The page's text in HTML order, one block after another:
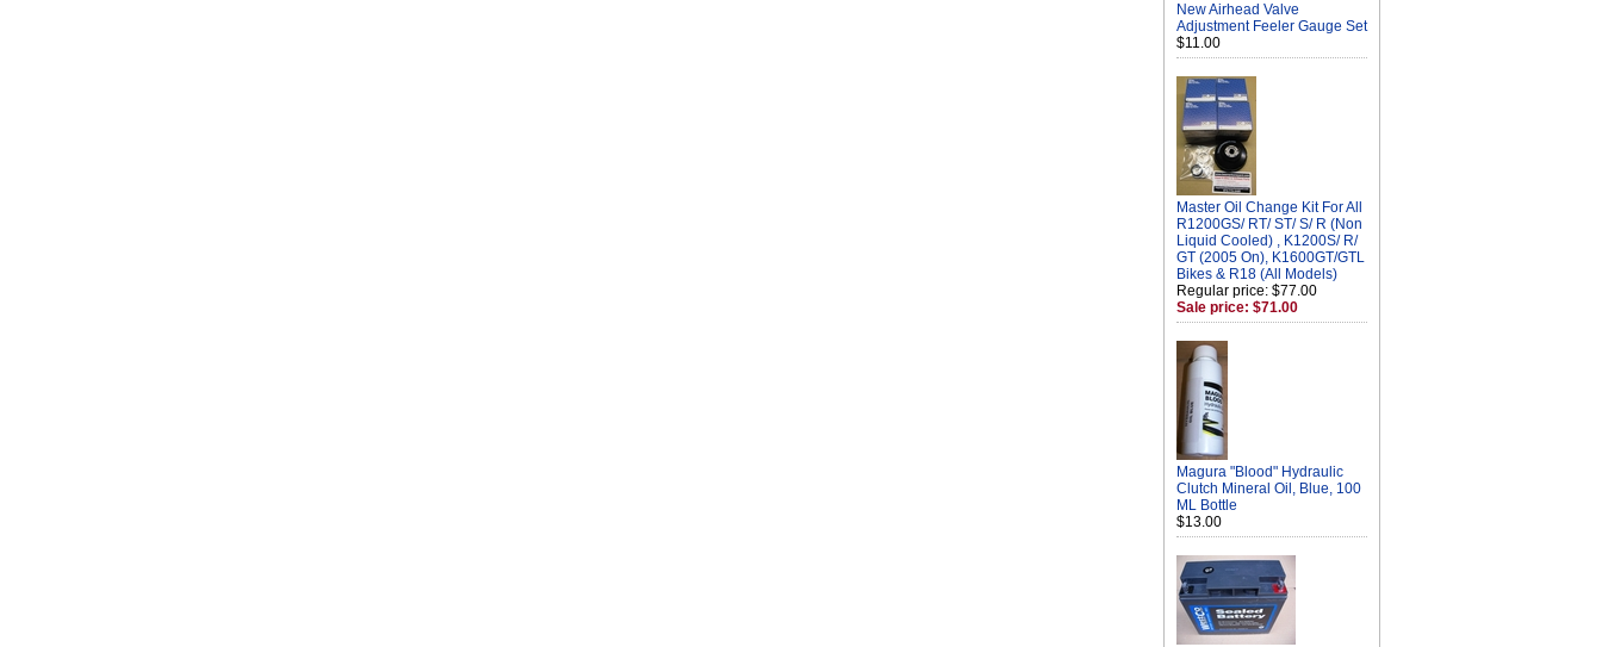
New Airhead Valve
Adjustment Feeler Gauge Set
$11.00
Master Oil Change Kit For All
R1200GS/ RT/ ST/ S/ R (Non
Liquid Cooled) , K1200S/ R/
GT (2005 On), K1600GT/GTL
Bikes & R18 (All Models)
Regular price: $77.00
Sale price: $71.00
Magura "Blood" Hydraulic
Clutch Mineral Oil, Blue, 100
ML Bottle
$13.00